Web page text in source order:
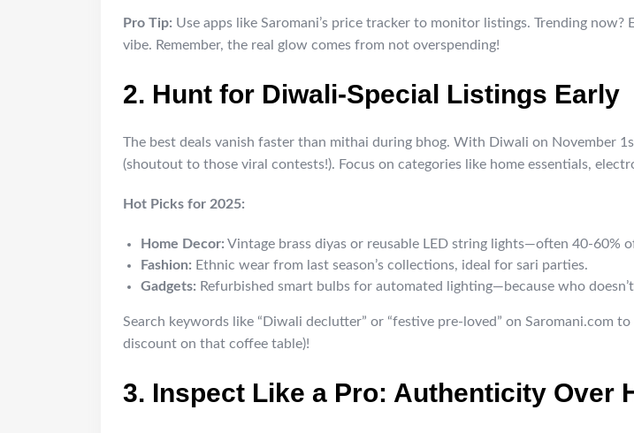
Pro Tip: Use apps like Saromani’s price tracker to monitor listings. Trending
vibe. Remember, the real glow comes from not overspending!
2. Hunt for Diwali-Special Listings Early
The best deals vanish faster than mithai during bhog. With Diwali on November
(shoutout to those viral contests!). Focus on categories like home essentials,
Hot Picks for 2025:
Home Decor: Vintage brass diyas or reusable LED string lights—often 40-60%
Fashion: Ethnic wear from last season’s collections, ideal for sari parties.
Gadgets: Refurbished smart bulbs for automated lighting—because who
Search keywords like “Diwali declutter” or “festive pre-loved” on Saromani.com
discount on that coffee table)!
3. Inspect Like a Pro: Authenticity Over